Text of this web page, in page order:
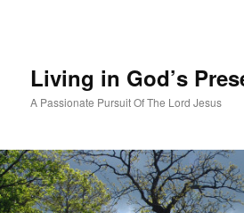
Living in God’s
A Passionate Pursuit Of The Lord Jesus